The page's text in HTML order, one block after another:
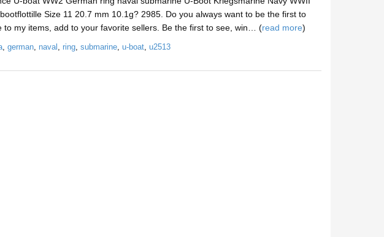
Size 11 20.7 mm 10.1g? 2985. Do you always want to be the first to
to my items, add to your favorite sellers. Be the first to see, win… (read more)
, german, naval , ring, submarine, u-boat, u2513